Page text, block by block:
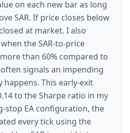
on each new bar as long
SAR. If price closes below
at market. I also
the SAR-to-price
than 60% compared to
signals an impending
This early-exit
to the Sharpe ratio in my
stop EA configuration, the
every tick using the